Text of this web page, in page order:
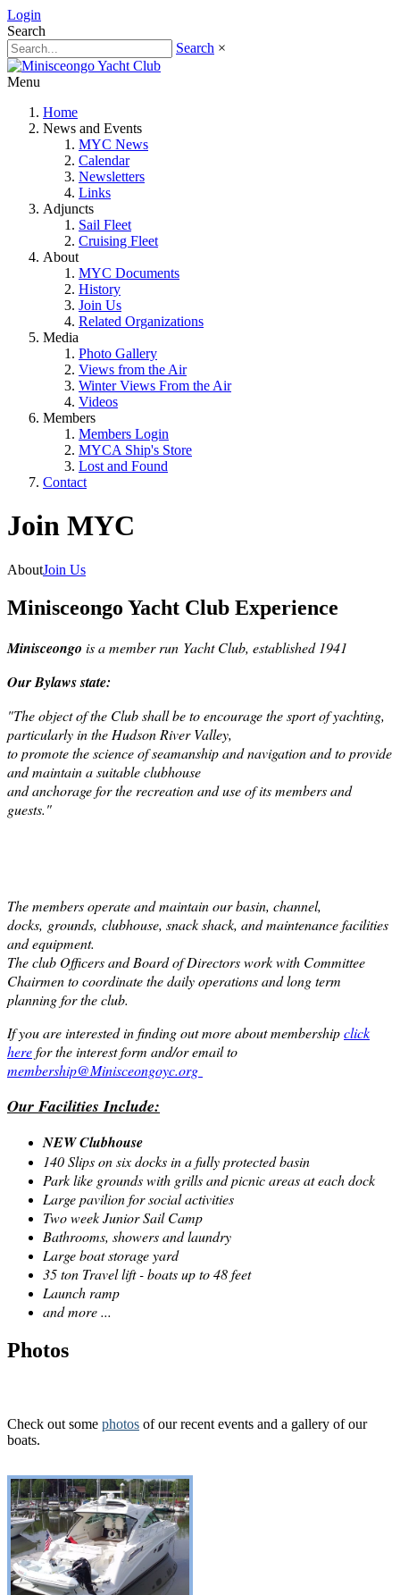
Login
Search
Search ×
Menu
Home
News and Events
MYC News
Calendar
Newsletters
Links
Adjuncts
Sail Fleet
Cruising Fleet
About
MYC Documents
History
Join Us
Related Organizations
Media
Photo Gallery
Views from the Air
Winter Views From the Air
Videos
Members
Members Login
MYCA Ship's Store
Lost and Found
Contact
Join MYC
AboutJoin Us
Minisceongo Yacht Club Experience
Minisceongo is a member run Yacht Club, established 1941
Our Bylaws state:
"The object of the Club shall be to encourage the sport of yachting,
particularly in the Hudson River Valley,
to promote the science of seamanship and navigation and to provide
and maintain a suitable clubhouse
and anchorage for the recreation and use of its members and
guests."
The members operate and maintain our basin, channel,
docks, grounds, clubhouse, snack shack, and maintenance facilities
and equipment.
The club Officers and Board of Directors work with Committee
Chairmen to coordinate the daily operations and long term
planning for the club.
If you are interested in finding out more about membershipclick
herefor the interest form and/or email to
membership@Minisceongoyc.org
Our Facilities Include:
NEW Clubhouse
140 Slips on six docks in a fully protected basin
Park like grounds with grills and picnic areas at each dock
Large pavilion for social activities
Two week Junior Sail Camp
Bathrooms, showers and laundry
Large boat storage yard
35 ton Travel lift - boats up to 48 feet
Launch ramp
and more ...
Photos
Check out some photos of our recent events and a gallery of our
boats.